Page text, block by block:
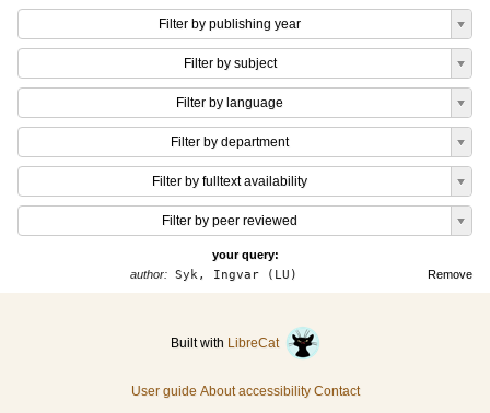
Filter by publishing year
Filter by subject
Filter by language
Filter by department
Filter by fulltext availability
Filter by peer reviewed
your query:
Remove
author: Syk, Ingvar (LU)
Built with LibreCat
User guide About accessibility Contact